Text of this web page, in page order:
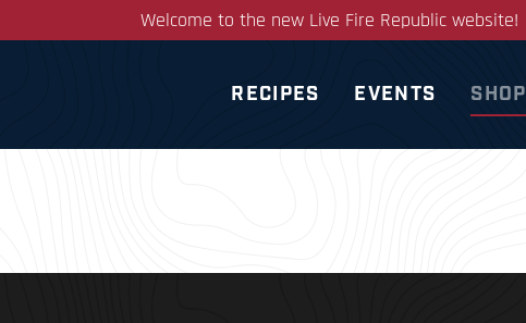
Welcome to the new Live Fire Republic website!
RECIPES EVENTS SHOP